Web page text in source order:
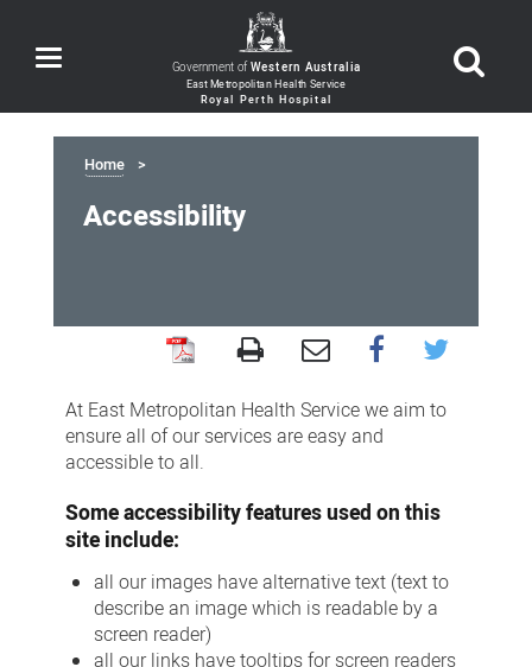
Toggle
navigation Government ofWestern Australia
Home
Accessibility
Accessibility
At East Metropolitan Health Service we aim to
ensure all of our services are easy and
accessible to all.
Some accessibility features used on this
site include:
all our images have alternative text (text to
describe an image which is readable by a
screen reader)
all our links have tooltips for screen readers